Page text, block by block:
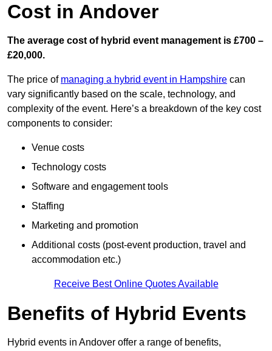
Cost in Andover
The average cost of hybrid event management is £700 –
£20,000.
The price of managing a hybrid event in Hampshire can
vary significantly based on the scale, technology, and
complexity of the event. Here’s a breakdown of the key cost
components to consider:
Venue costs
Technology costs
Software and engagement tools
Staffing
Marketing and promotion
Additional costs (post-event production, travel and
accommodation etc.)
Receive Best Online Quotes Available
Benefits of Hybrid Events
Hybrid events in Andover offer a range of benefits,